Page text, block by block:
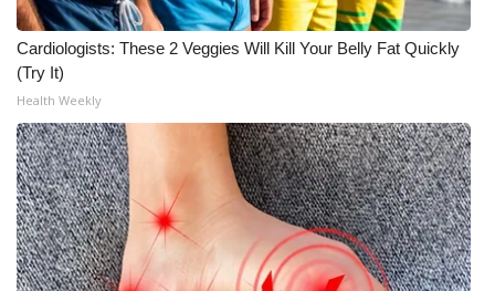
Senior Spotlight 2026
Local Events
Obituaries
2025 Obituaries
2023 – 2024 Obituaries
Cardiologists: These 2 Veggies Will Kill Your Belly Fat Quickly
(Try It)
Health Weekly